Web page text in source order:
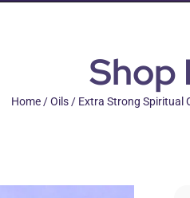
Shop
Home/Oils/ Extra Strong Spiritual